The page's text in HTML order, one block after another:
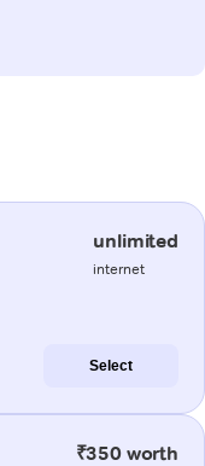
unlimited
internet
Select
₹350 worth